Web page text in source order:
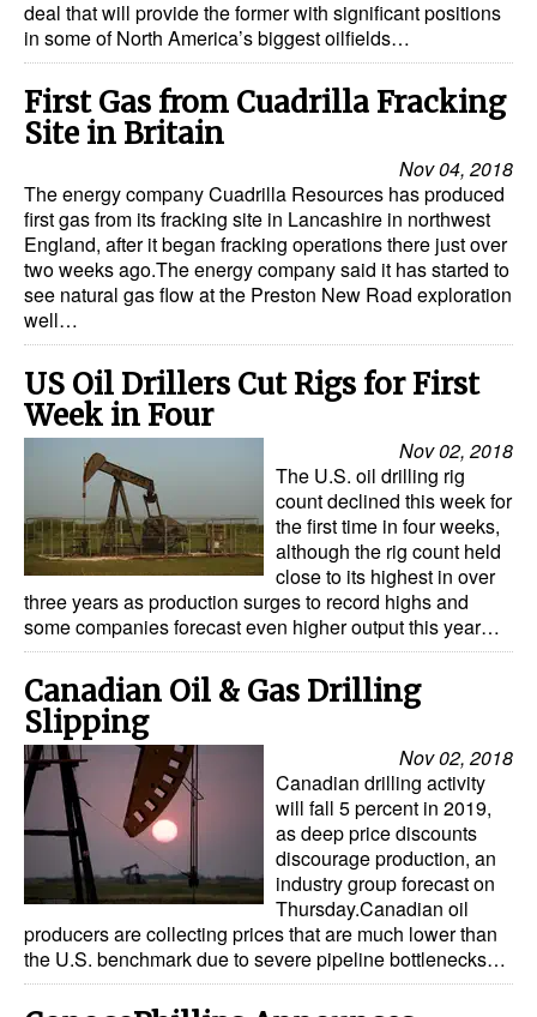
deal that will provide the former with significant positions
in some of North America’s biggest oilfields…
First Gas from Cuadrilla Fracking
Site in Britain
Nov 04, 2018
The energy company Cuadrilla Resources has produced
first gas from its fracking site in Lancashire in northwest
England, after it began fracking operations there just over
two weeks ago.The energy company said it has started to
see natural gas flow at the Preston New Road exploration
well…
US Oil Drillers Cut Rigs for First
Week in Four
Nov 02, 2018
The U.S. oil drilling rig
count declined this week for
the first time in four weeks,
although the rig count held
close to its highest in over
three years as production surges to record highs and
some companies forecast even higher output this year…
Canadian Oil & Gas Drilling
Slipping
Nov 02, 2018
Canadian drilling activity
will fall 5 percent in 2019,
as deep price discounts
discourage production, an
industry group forecast on
Thursday.Canadian oil
producers are collecting prices that are much lower than
the U.S. benchmark due to severe pipeline bottlenecks…